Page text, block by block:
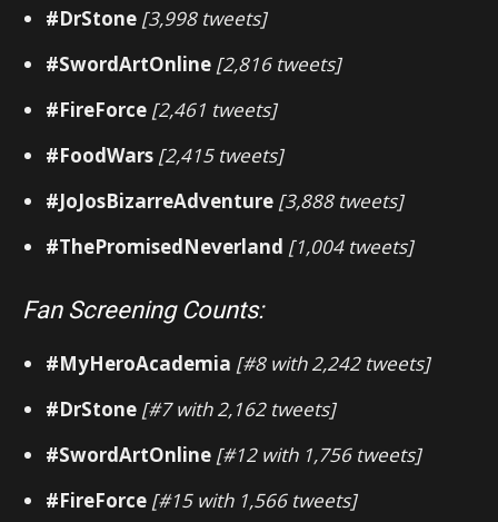
#DrStone [3,998 tweets]
#SwordArtOnline [2,816 tweets]
#FireForce [2,461 tweets]
#FoodWars [2,415 tweets]
#JoJosBizarreAdventure [3,888 tweets]
#ThePromisedNeverland [1,004 tweets]
Fan Screening Counts:
#MyHeroAcademia [#8 with 2,242 tweets]
#DrStone [#7 with 2,162 tweets]
#SwordArtOnline [#12 with 1,756 tweets]
#FireForce [#15 with 1,566 tweets]